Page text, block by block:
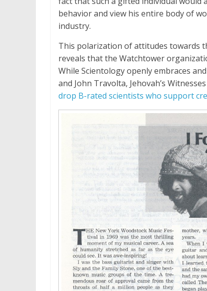
behavior and view his entire body of
industry.
This polarization of attitudes towards
reveals that the Watchtower
While Scientology openly embraces
and John Travolta, Jehovah’s
drop B-rated scientists who support